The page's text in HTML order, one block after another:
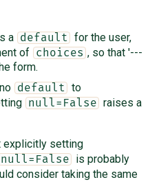
a default
for the user,
of
choices , so that '---
form.
default to
null=False raises a
explicitly setting
null=False
is probably
consider taking the same